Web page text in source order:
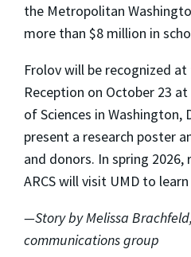
the Metropolitan
more than $8 million in
Frolov will be recognized
Reception on October 23
of Sciences in Washington,
present a research poster
and donors. In spring
ARCS will visit UMD to
—Story by Melissa
communications group